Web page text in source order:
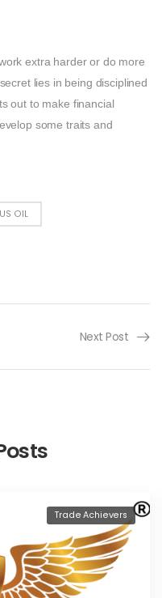
extra harder or do more
lies in being disciplined
out to make financial
some traits and
US OIL
Next Post
Trade Achievers